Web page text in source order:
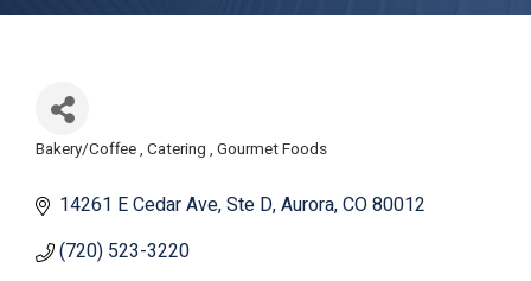
Categories
Bakery/Coffee Catering Gourmet Foods
14261 E Cedar Ave Ste D Aurora CO80012
(720) 523-3220